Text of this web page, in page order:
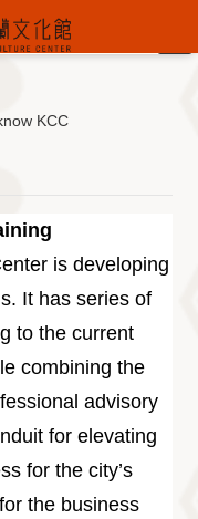
KCC
is developing
It has series of
to the current
combining the
advisory
for elevating
for the city’s
the business